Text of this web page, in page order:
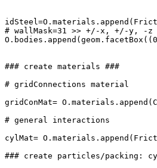
# wallMask=31 >> +/-x, +/-y, -z
### create materials ###
# gridConnections material
gridConMat=
# general interactions
cylMat=
### create particles/packing: